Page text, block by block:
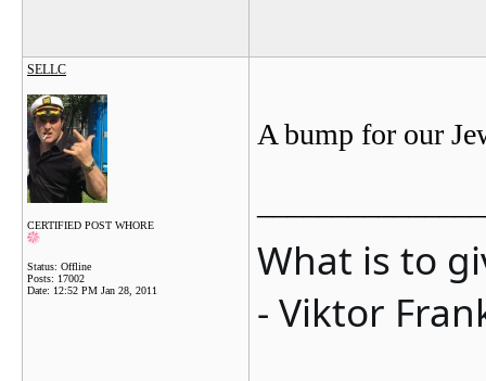
SELLC
CERTIFIED POST WHORE
Status: Offline
Posts: 17002
Date: 12:52 PM Jan 28, 2011
A bump for our
What is to
- Viktor